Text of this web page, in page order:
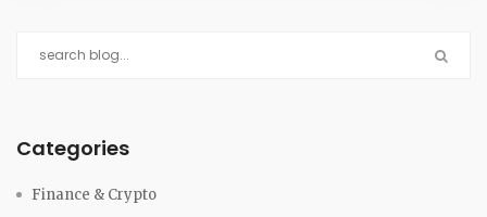
Categories
Finance & Crypto